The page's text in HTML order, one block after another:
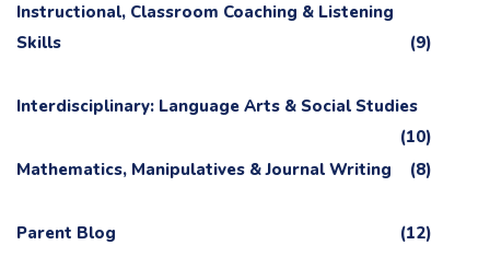
Instructional, Classroom Coaching & Listening
Skills
(9)
Interdisciplinary: Language Arts & Social Studies
(10)
Mathematics, Manipulatives & Journal Writing
(8)
Parent Blog (12)